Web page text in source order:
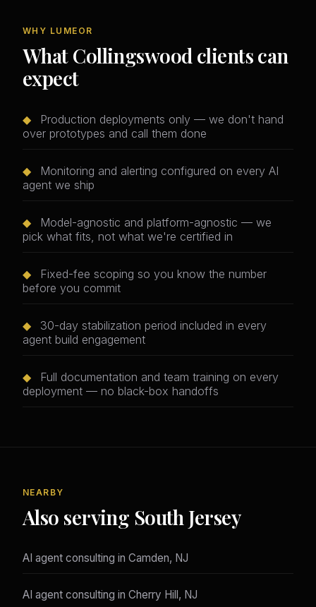
WHY LUMEOR
What Collingswood clients can
expect
◆
Production deployments only — we don't hand
over prototypes and call them done
◆
Monitoring and alerting configured on every AI
agent we ship
◆
Model-agnostic and platform-agnostic — we
pick what fits, not what we're certified in
◆
Fixed-fee scoping so you know the number
before you commit
◆
30-day stabilization period included in every
agent build engagement
◆
Full documentation and team training on every
deployment — no black-box handoffs
NEARBY
Also serving South Jersey
AI agent consulting in Camden, NJ
AI agent consulting in Cherry Hill, NJ